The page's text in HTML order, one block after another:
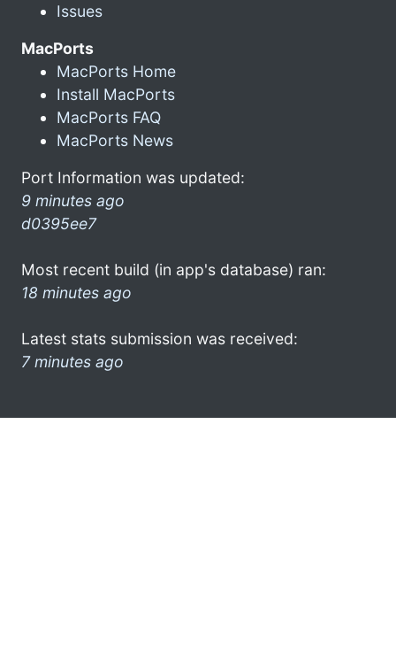
Issues
MacPorts
MacPorts Home
Install MacPorts
MacPorts FAQ
MacPorts News
Port Information was updated:
9 minutes ago
d0395ee7
Most recent build (in app's database) ran:
18 minutes ago
Latest stats submission was received:
7 minutes ago